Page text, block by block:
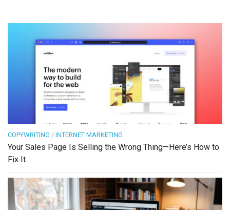
COPYWRITING / INTERNET MARKETING
Your Sales Page Is Selling the Wrong Thing—Here’s How to
Fix It